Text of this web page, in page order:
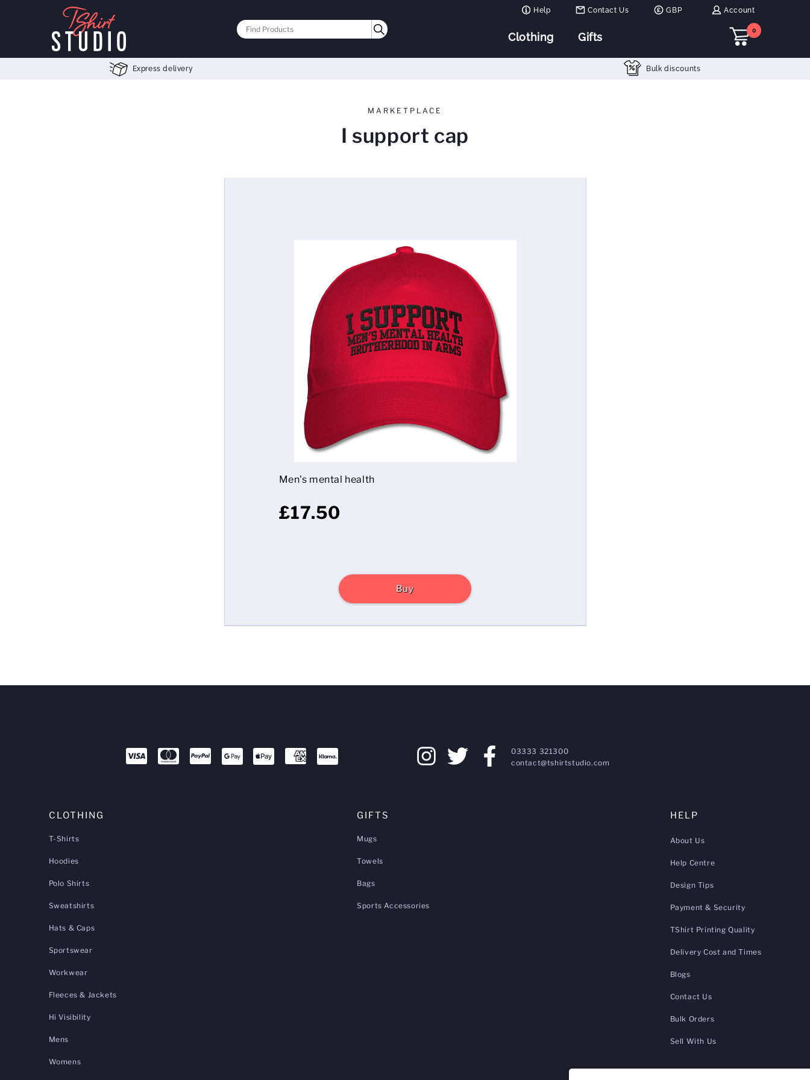
Help Contact Us GBP Account
Clothing Gifts
0
Express delivery Bulk discounts
MARKETPLACE
I support cap
Men's mental health
£17.50
Buy
03333 321300
contact@tshirtstudio.com
CLOTHING
T-Shirts
Hoodies
Polo Shirts
Sweatshirts
Hats & Caps
Sportswear
Workwear
Fleeces & Jackets
Hi Visibility
Mens
Womens
GIFTS
Mugs
Towels
Bags
Sports Accessories
HELP
About Us
Help Centre
Design Tips
Payment & Security
TShirt Printing Quality
Delivery Cost and Times
Blogs
Contact Us
Bulk Orders
Sell With Us